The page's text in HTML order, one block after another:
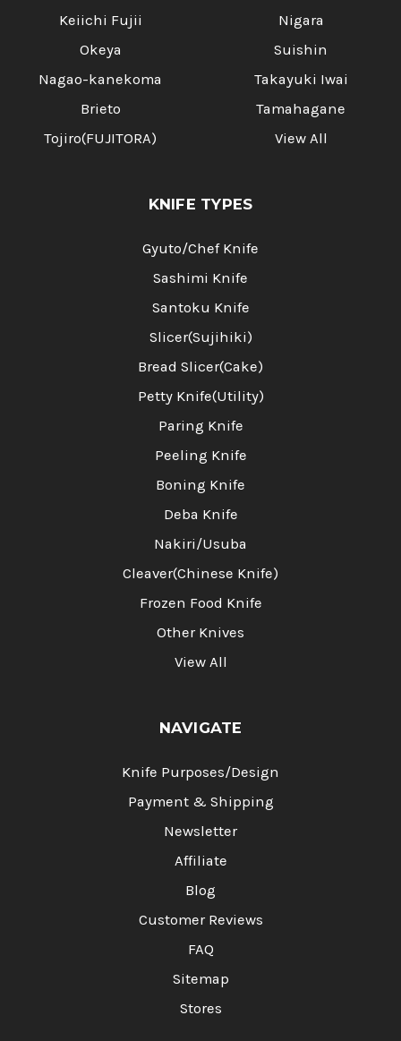
Keiichi Fujii
Okeya
Nagao-kanekoma
Brieto
Tojiro(FUJITORA)
Nigara
Suishin
Takayuki Iwai
Tamahagane
View All
KNIFE TYPES
Gyuto/Chef Knife
Sashimi Knife
Santoku Knife
Slicer(Sujihiki)
Bread Slicer(Cake)
Petty Knife(Utility)
Paring Knife
Peeling Knife
Boning Knife
Deba Knife
Nakiri/Usuba
Cleaver(Chinese Knife)
Frozen Food Knife
Other Knives
View All
NAVIGATE
Knife Purposes/Design
Payment & Shipping
Newsletter
Affiliate
Blog
Customer Reviews
FAQ
Sitemap
Stores